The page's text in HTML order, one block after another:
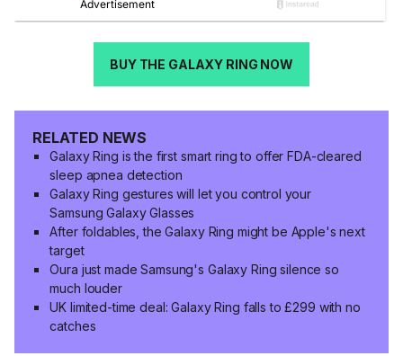
BUY THE GALAXY RING NOW
RELATED NEWS
Galaxy Ring is the first smart ring to offer FDA-cleared
sleep apnea detection
Galaxy Ring gestures will let you control your
Samsung Galaxy Glasses
After foldables, the Galaxy Ring might be Apple's next
target
Oura just made Samsung's Galaxy Ring silence so
much louder
UK limited-time deal: Galaxy Ring falls to £299 with no
catches